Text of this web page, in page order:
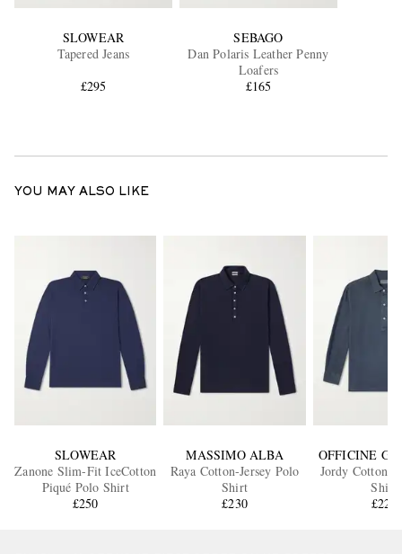
SLOWEAR
Tapered Jeans
£295
SEBAGO
Dan Polaris Leather Penny
Loafers
£165
YOU MAY ALSO LIKE
SLOWEAR
Zanone Slim-Fit IceCotton
Piqué Polo Shirt
£250
MASSIMO ALBA
Raya Cotton-Jersey Polo
Shirt
£230
OFFICINE
Jordy Cotton-
Shirt
£220